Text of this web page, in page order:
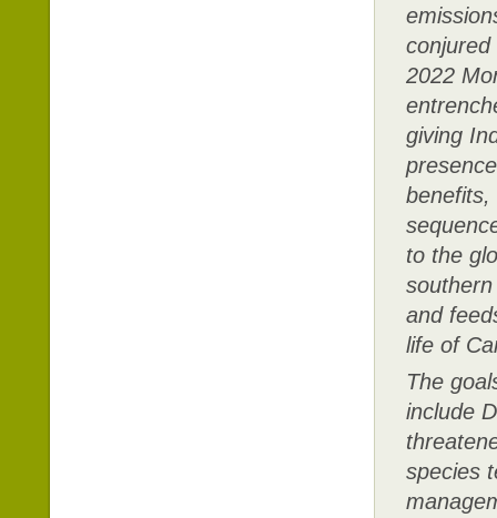
2022
giving
benefits,
to the
and
life of
The
include
species